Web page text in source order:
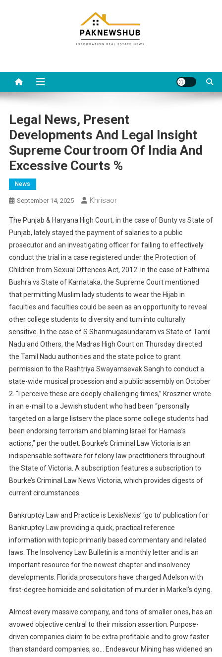
Legal News, Present
Developments And Legal Insight
Supreme Courtroom Of India And
Excessive Courts %
News
September 14, 2025 Khrisaor
The Punjab & Haryana High Court, in the case of Bunty vs State of
Punjab, lately stayed the payment of salaries to a public
prosecutor and an investigating officer for failing to effectively
conduct the trial in a case registered under the Protection of
Children from Sexual Offences Act, 2012. In the case of Fathima
Bushra vs State of Karnataka, the Supreme Court mentioned
that permitting Muslim lady students to wear the Hijab in
faculties and faculties could be seen as an opportunity to reveal
other college students to diversity and turn into culturally
sensitive. In the case of S Shanmugasundaram vs State of Tamil
Nadu and Others, the Madras High Court on Thursday directed
the Tamil Nadu authorities and the state police to grant
permission to the Rashtriya Swayamsevak Sangh to conduct a
state-wide musical procession and a public assembly on October
2. “I perceive these are deeply challenging times,” Kroszner wrote
in an e-mail to a Jewish student who had been “personally
targeted on a large listserv the place some college students had
been endorsing terrorism and blaming Israel for Hamas’s
actions,” per the outlet. Bourke’s Criminal Law Victoria is an
indispensable software for felony law practitioners throughout
the State of Victoria. A subscription features a subscription to
Bourke’s Criminal Law News Victoria, which provides digests of
current circumstances.
Bankruptcy Law and Practice is LexisNexis’ ‘go to’ publication for
Bankruptcy Law providing a quick, practical reference
information with topic primarily based commentary and related
laws. The Insolvency Law Bulletin is a monthly letter and is an
important resource for the newest chapter and insolvency
developments. Florida prosecutors have charged Adelson with
first-degree homicide and solicitation of murder in Markel’s dying.
Almost every massive company, and tons of smaller ones, has an
avowed objective central to their mission assertion. Purpose-
driven companies claim to be extra profitable and to grow faster
than standard companies, so… Endeavour Mining has widened an